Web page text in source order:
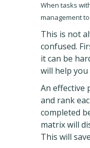
When tasks
management
This is not
confused.
it can be
will help
An effective
and rank
completed
matrix will
This will